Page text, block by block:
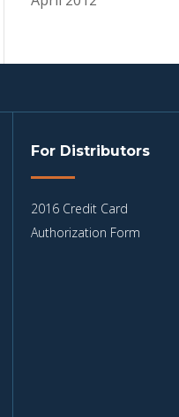
For Distributors
2016 Credit Card
Authorization Form